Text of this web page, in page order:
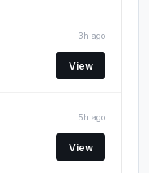
3h ago
View
5h ago
View